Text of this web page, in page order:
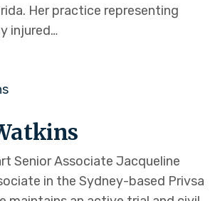
Her practice representing
injured…
Senior Associate Jacqueline
in the Sydney-based Privsa